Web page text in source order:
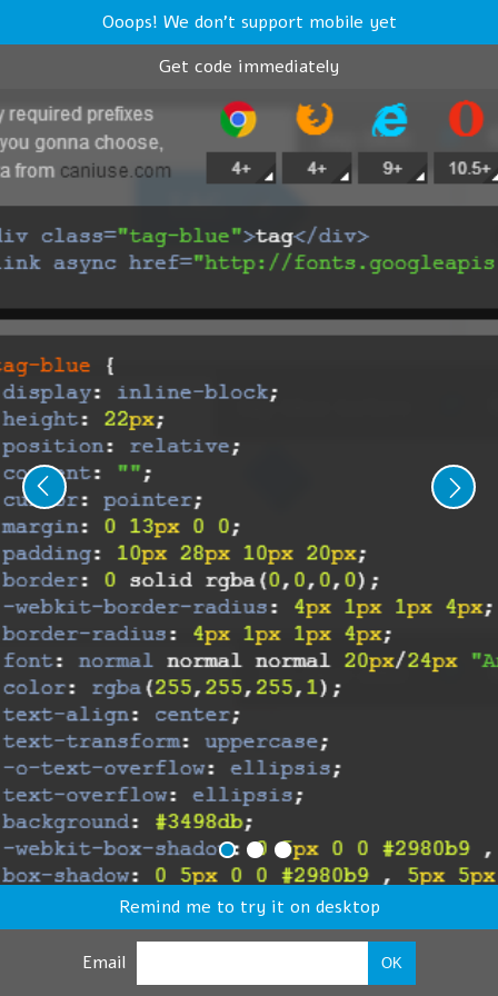
Ooops! We don't support mobile yet
Get code immediately
Remind me to try it on desktop
Email OK